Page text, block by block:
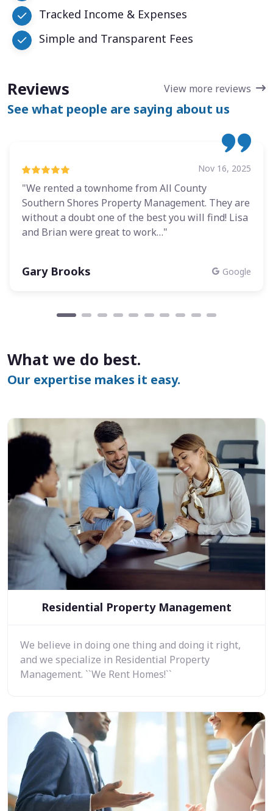
Tracked Income & Expenses
Simple and Transparent Fees
Reviews View more reviews
See what people are saying about us
Nov 16, 2025
"We rented a townhome from All County
Southern Shores Property Management. They are
without a doubt one of the best you will find! Lisa
and Brian were great to work…"
Gary Brooks Google
What we do best.
Our expertise makes it easy.
Residential Property Management
We believe in doing one thing and doing it right,
and we specialize in Residential Property
Management. ``We Rent Homes!``